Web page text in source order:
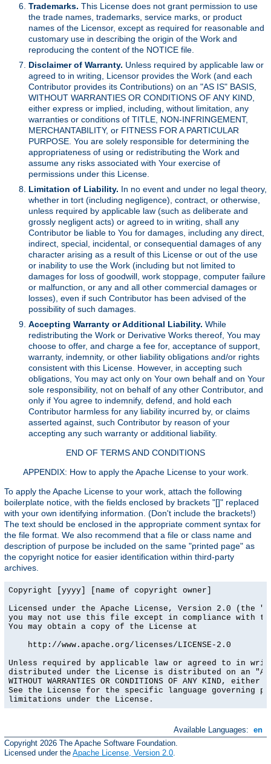
Trademarks. This License does not grant permission to use
the trade names, trademarks, service marks, or product
names of the Licensor, except as required for reasonable and
customary use in describing the origin of the Work and
reproducing the content of the NOTICE file.
Disclaimer of Warranty. Unless required by applicable law or
agreed to in writing, Licensor provides the Work (and each
Contributor provides its Contributions) on an "AS IS" BASIS,
WITHOUT WARRANTIES OR CONDITIONS OF ANY KIND,
either express or implied, including, without limitation, any
warranties or conditions of TITLE, NON-INFRINGEMENT,
MERCHANTABILITY, or FITNESS FOR A PARTICULAR
PURPOSE. You are solely responsible for determining the
appropriateness of using or redistributing the Work and
assume any risks associated with Your exercise of
permissions under this License.
Limitation of Liability. In no event and under no legal theory,
whether in tort (including negligence), contract, or otherwise,
unless required by applicable law (such as deliberate and
grossly negligent acts) or agreed to in writing, shall any
Contributor be liable to You for damages, including any direct,
indirect, special, incidental, or consequential damages of any
character arising as a result of this License or out of the use
or inability to use the Work (including but not limited to
damages for loss of goodwill, work stoppage, computer failure
or malfunction, or any and all other commercial damages or
losses), even if such Contributor has been advised of the
possibility of such damages.
Accepting Warranty or Additional Liability. While
redistributing the Work or Derivative Works thereof, You may
choose to offer, and charge a fee for, acceptance of support,
warranty, indemnity, or other liability obligations and/or rights
consistent with this License. However, in accepting such
obligations, You may act only on Your own behalf and on Your
sole responsibility, not on behalf of any other Contributor, and
only if You agree to indemnify, defend, and hold each
Contributor harmless for any liability incurred by, or claims
asserted against, such Contributor by reason of your
accepting any such warranty or additional liability.
END OF TERMS AND CONDITIONS
APPENDIX: How to apply the Apache License to your work.
To apply the Apache License to your work, attach the following
boilerplate notice, with the fields enclosed by brackets "[]" replaced
with your own identifying information. (Don't include the brackets!)
The text should be enclosed in the appropriate comment syntax for
the file format. We also recommend that a file or class name and
description of purpose be included on the same "printed page" as
the copyright notice for easier identification within third-party
archives.
Copyright [yyyy] [name of copyright owner]
Licensed under the Apache License, Version 2.0 (the
you may not use this file except in compliance with
You may obtain a copy of the License at
    http://www.apache.org/licenses/LICENSE-2.0
Unless required by applicable law or agreed to in
distributed under the License is distributed on an "AS
WITHOUT WARRANTIES OR CONDITIONS OF ANY KIND,
See the License for the specific language governing
limitations under the License.
Available Languages: en
Copyright 2026 The Apache Software Foundation.
Licensed under the Apache License, Version 2.0.